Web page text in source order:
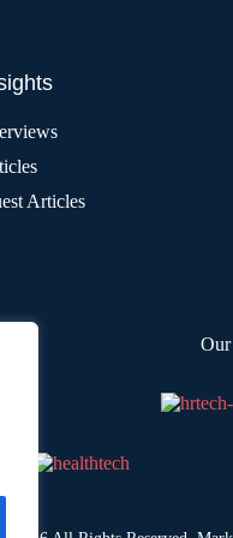
Articles